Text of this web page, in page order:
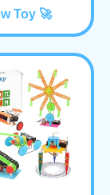
Toy 🚀